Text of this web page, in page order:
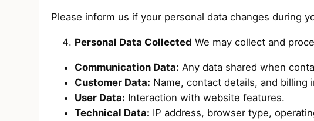
Please inform us if your personal data changes during
Personal Data Collected We may collect and
Communication Data: Any data shared when
Customer Data: Name, contact details, and billing
User Data: Interaction with website features.
Technical Data: IP address, browser type,